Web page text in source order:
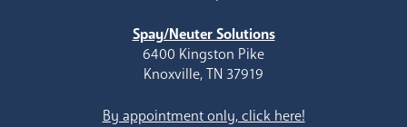
Spay/Neuter Solutions
6400 Kingston Pike
Knoxville, TN 37919
By appointment only, click here!